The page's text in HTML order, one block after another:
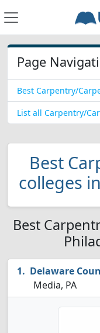
Page
Best Carpentry/
List all Carpentry/
Best
colleges
Best
Delaware
Media, PA